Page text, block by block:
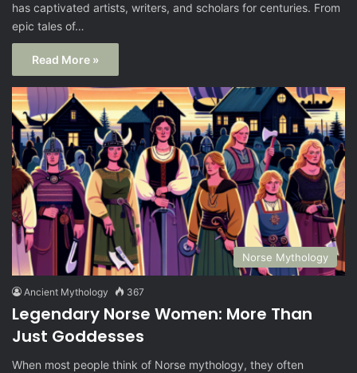
has captivated artists, writers, and scholars for centuries. From
epic tales of…
Read More »
Norse Mythology
Ancient Mythology 367
Legendary Norse Women: More Than
Just Goddesses
When most people think of Norse mythology, they often